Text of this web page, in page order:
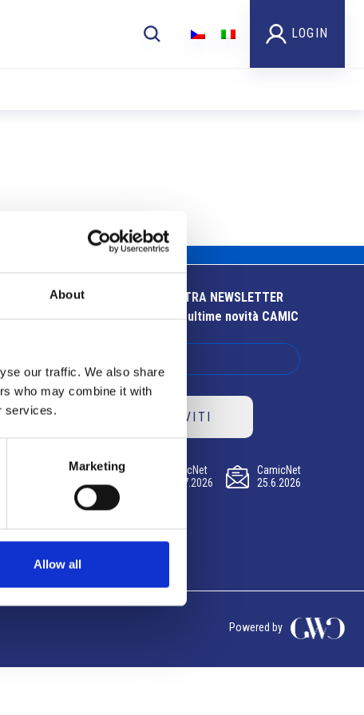
About
our traffic. We also share
who may combine it with
services.
Marketing
Allow all
LOGIN
ISCRIVITI ALLA NOSTRA NEWSLETTER
Resta aggiornato sulle ultime novità CAMIC
ISCRIVITI
CamicNet
23.07.2026
CamicNet
09.07.2026
CamicNet
25.6.2026
Powered by